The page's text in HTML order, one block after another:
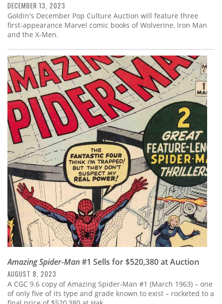
DECEMBER 13, 2023
Goldin's December Pop Culture Auction will feature three
first-appearance Marvel comic books of Wolverine, Iron Man
and the X-Men.
Amazing Spider-Man#1 Sells for $520,380 at Auction
AUGUST 8, 2023
A CGC 9.6 copy of Amazing Spider-Man #1 (March 1963) – one
of only five of its type and grade known to exist – rocketed to a